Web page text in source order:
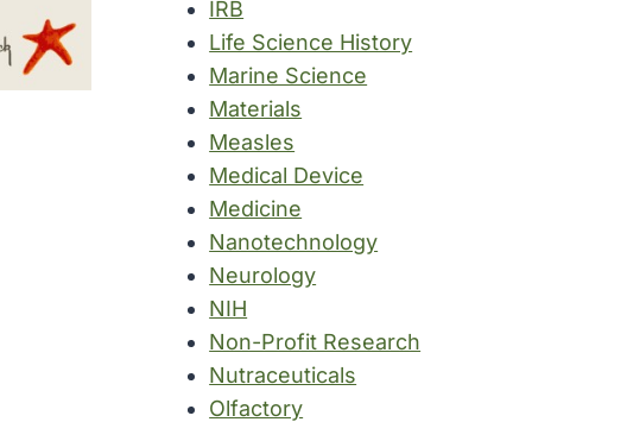
IRB
Life Science History
Marine Science
Materials
Measles
Medical Device
Medicine
Nanotechnology
Neurology
NIH
Non-Profit Research
Nutraceuticals
Olfactory